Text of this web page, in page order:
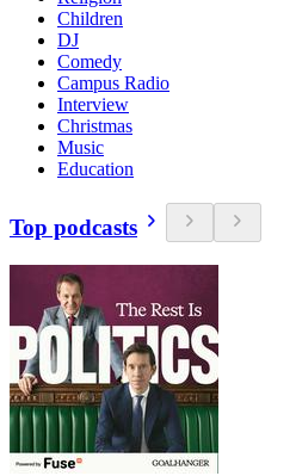
Children
DJ
Comedy
Campus Radio
Interview
Christmas
Music
Education
Top podcasts